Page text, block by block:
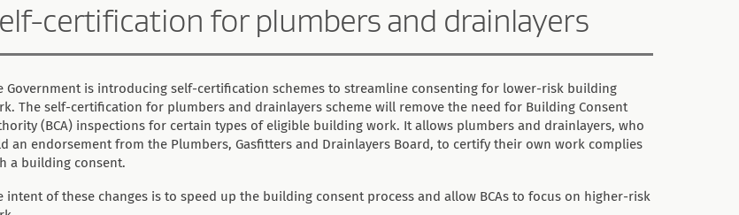
certification for plumbers and drainlayers
Government is introducing self-certification schemes to streamline consenting for lower-risk building
The self-certification for plumbers and drainlayers scheme will remove the need for Building Consent
(BCA) inspections for certain types of eligible building work. It allows plumbers and drainlayers, who
an endorsement from the Plumbers, Gasfitters and Drainlayers Board, to certify their own work complies
a building consent.
intent of these changes is to speed up the building consent process and allow BCAs to focus on higher-risk